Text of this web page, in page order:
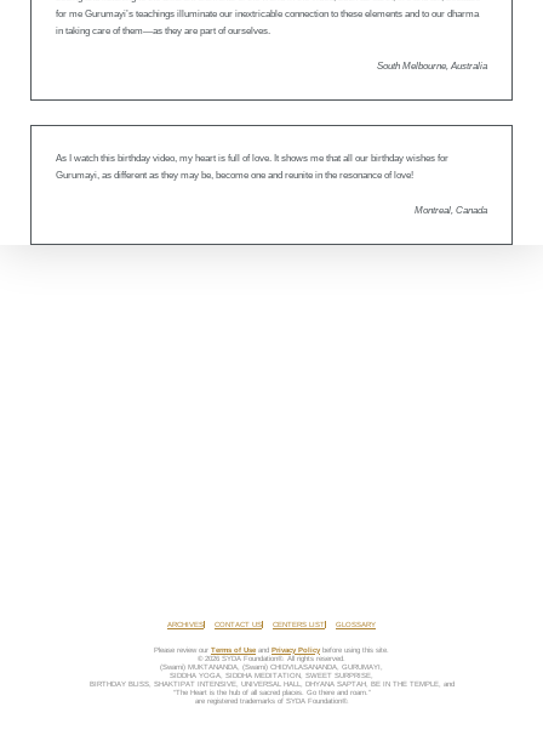
for me Gurumayi’s teachings illuminate our inextricable connection to these elements and to our dharma
in taking care of them—as they are part of ourselves.
South Melbourne, Australia
As I watch this birthday video, my heart is full of love. It shows me that all our birthday wishes for
Gurumayi, as different as they may be, become one and reunite in the resonance of love!
Montreal, Canada
ARCHIVES CONTACT US CENTERS LIST GLOSSARY
Please review our Terms of Use and Privacy Policy before using this site.
© 2026 SYDA Foundation®. All rights reserved.
(Swami) MUKTANANDA, (Swami) CHIDVILASANANDA, GURUMAYI,
SIDDHA YOGA, SIDDHA MEDITATION, SWEET SURPRISE,
BIRTHDAY BLISS, SHAKTIPAT INTENSIVE, UNIVERSAL HALL, DHYANA SAPTAH, BE IN THE TEMPLE, and
“The Heart is the hub of all sacred places. Go there and roam.”
are registered trademarks of SYDA Foundation®.